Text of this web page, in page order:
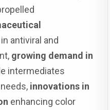
antiviral and
growing demand in
intermediates
innovations in
enhancing color